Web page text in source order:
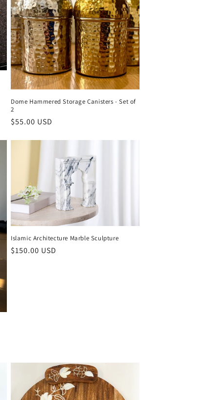
n
Dome Hammered Storage Canisters - Set of
2
Regular
$55.00 USD
Islamic Architecture Marble Sculpture
Regular
$150.00 USD